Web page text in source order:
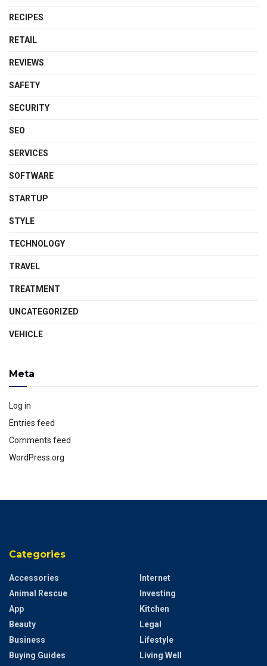
RECIPES
RETAIL
REVIEWS
SAFETY
SECURITY
SEO
SERVICES
SOFTWARE
STARTUP
STYLE
TECHNOLOGY
TRAVEL
TREATMENT
UNCATEGORIZED
VEHICLE
Meta
Log in
Entries feed
Comments feed
WordPress.org
Categories
Accessories
Animal Rescue
App
Beauty
Business
Buying Guides
Internet
Investing
Kitchen
Legal
Lifestyle
Living Well